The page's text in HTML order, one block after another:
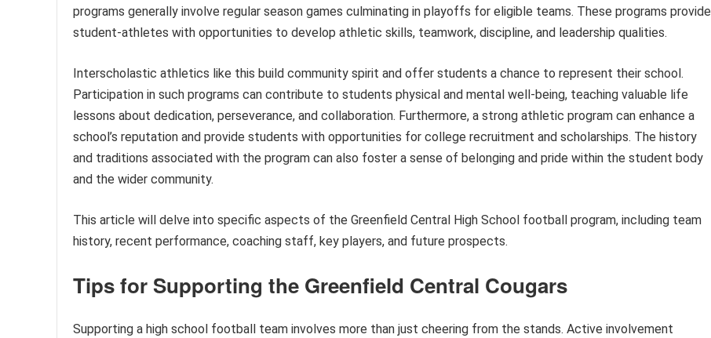
programs generally involve regular season games culminating in playoffs for eligible teams. These programs provide
student-athletes with opportunities to develop athletic skills, teamwork, discipline, and leadership qualities.
Interscholastic athletics like this build community spirit and offer students a chance to represent their school.
Participation in such programs can contribute to students physical and mental well-being, teaching valuable life
lessons about dedication, perseverance, and collaboration. Furthermore, a strong athletic program can enhance a
school’s reputation and provide students with opportunities for college recruitment and scholarships. The history
and traditions associated with the program can also foster a sense of belonging and pride within the student body
and the wider community.
This article will delve into specific aspects of the Greenfield Central High School football program, including team
history, recent performance, coaching staff, key players, and future prospects.
Tips for Supporting the Greenfield Central Cougars
Supporting a high school football team involves more than just cheering from the stands. Active involvement